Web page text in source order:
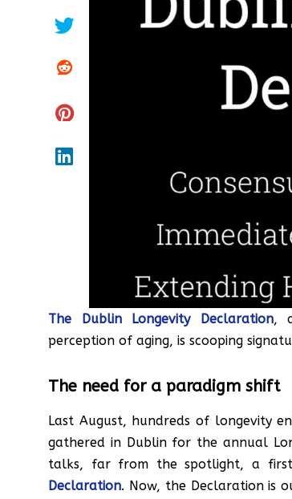
The Dublin Longevity Declaration,
perception of aging, is scooping
The need for a paradigm shift
Last August, hundreds of longevity
gathered in Dublin for the annual
talks, far from the spotlight, a
Declaration. Now, the Declaration is